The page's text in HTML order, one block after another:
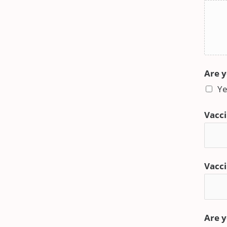
Are
Are